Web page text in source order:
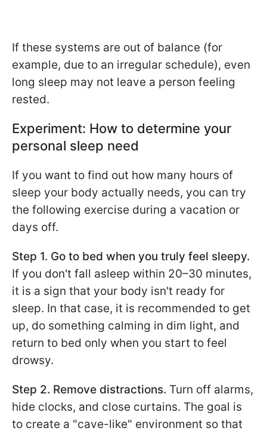
If these systems are out of balance (for
example, due to an irregular schedule), even
long sleep may not leave a person feeling
rested.
Experiment: How to determine your
personal sleep need
If you want to find out how many hours of
sleep your body actually needs, you can try
the following exercise during a vacation or
days off.
Step 1. Go to bed when you truly feel sleepy.
If you don't fall asleep within 20–30 minutes,
it is a sign that your body isn't ready for
sleep. In that case, it is recommended to get
up, do something calming in dim light, and
return to bed only when you start to feel
drowsy.
Step 2. Remove distractions. Turn off alarms,
hide clocks, and close curtains. The goal is
to create a "cave-like" environment so that